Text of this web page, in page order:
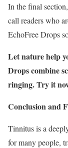
In the final
call readers who
EchoFree Drops
Let nature help
Drops combine
ringing. Try it
Conclusion and
Tinnitus is a
for many people,